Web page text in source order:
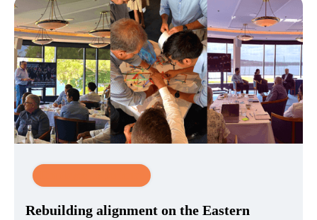
Rebuilding alignment on the Eastern